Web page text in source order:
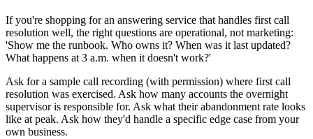
If you're shopping for an answering service that handles first call
resolution well, the right questions are operational, not marketing:
'Show me the runbook. Who owns it? When was it last updated?
What happens at 3 a.m. when it doesn't work?'
Ask for a sample call recording (with permission) where first call
resolution was exercised. Ask how many accounts the overnight
supervisor is responsible for. Ask what their abandonment rate looks
like at peak. Ask how they'd handle a specific edge case from your
own business.